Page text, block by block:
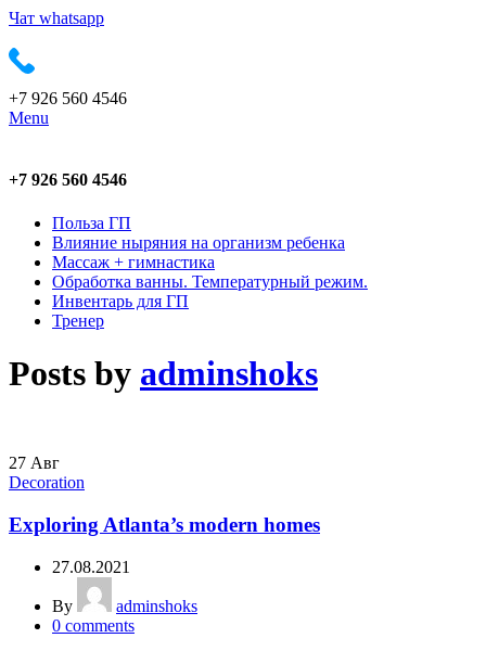
Чат whatsapp
+7 926 560 4546
Menu
+7 926 560 4546
Польза ГП
Влияние ныряния на организм ребенка
Массаж + гимнастика
Обработка ванны. Температурный режим.
Инвентарь для ГП
Тренер
Posts by adminshoks
27 Авг
Decoration
Exploring Atlanta’s modern homes
27.08.2021
By
adminshoks
0 comments